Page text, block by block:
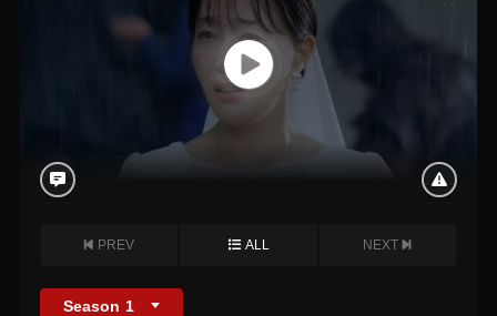
PREV ALL NEXT
Season 1